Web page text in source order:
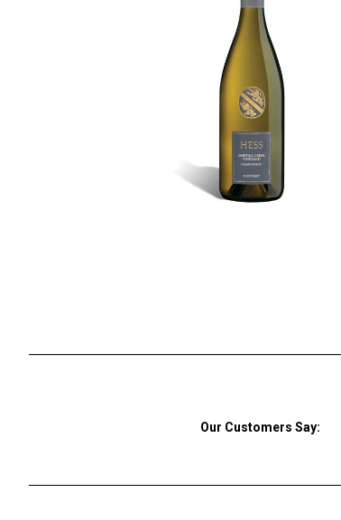
Our Customers Say: